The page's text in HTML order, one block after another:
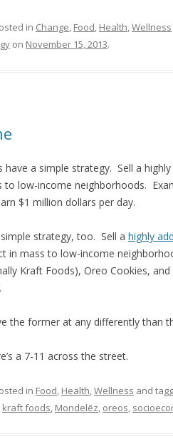
in Change Food Health Wellness
on November 15, 2013.
have a simple strategy. Sell a
to low-income neighborhoods.
$1 million dollars per day.
strategy, too. Sell a highly
in mass to low-income
Kraft Foods), Oreo Cookies,
the former at any differently than
a 7-11 across the street.
in Food Health Wellness and
kraft foods Mondelēz oreos